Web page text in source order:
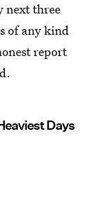
next three
of any kind
report
Days